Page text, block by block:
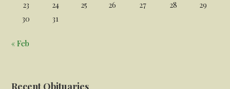
23
24 25 26 27 28
29
30
31
« Feb
Recent Obituaries